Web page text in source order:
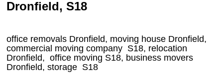
Dronfield, S18
office removals Dronfield, moving house Dronfield,
commercial moving company S18, relocation
Dronfield, office moving S18, business movers
Dronfield, storage S18